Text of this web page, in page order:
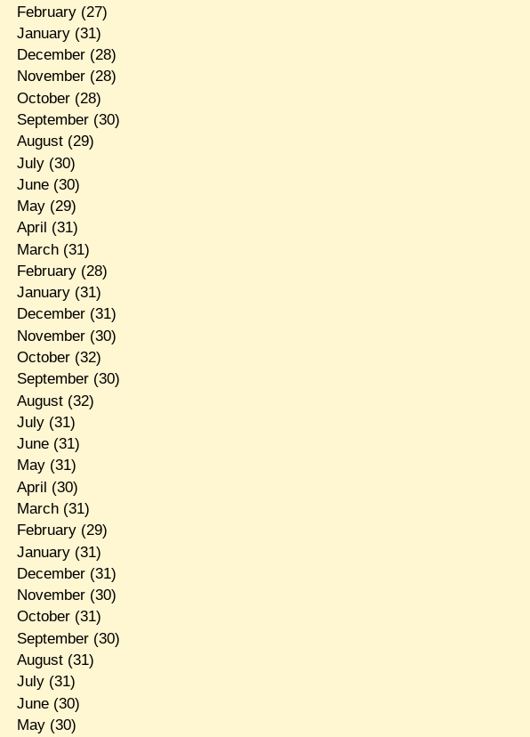
February(27)
January(31)
December(28)
November(28)
October(28)
September(30)
August(29)
July(30)
June(30)
May(29)
April (31)
March(31)
February(28)
January(31)
December(31)
November(30)
October(32)
September(30)
August(32)
July(31)
June(31)
May(31)
April (30)
March(31)
February(29)
January(31)
December(31)
November(30)
October(31)
September(30)
August(31)
July(31)
June(30)
May(30)